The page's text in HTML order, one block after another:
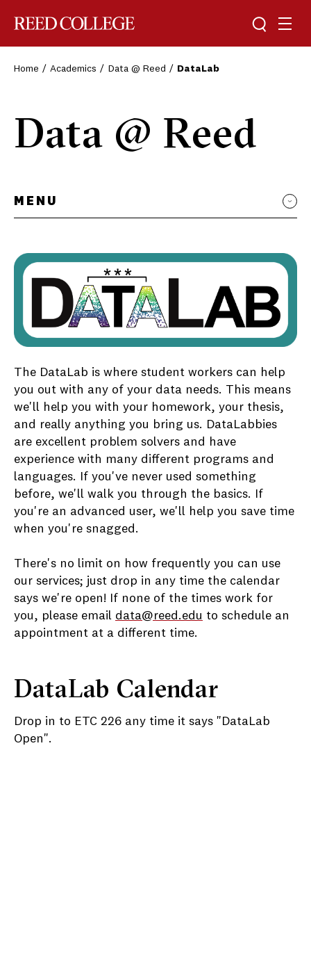
Toggle
Home Academics Data @ Reed DataLab
Data @ Reed
MENU
The DataLab is where student workers can help
you out with any of your data needs. This means
we'll help you with your homework, your thesis,
and really anything you bring us. DataLabbies
are excellent problem solvers and have
experience with many different programs and
languages. If you've never used something
before, we'll walk you through the basics. If
you're an advanced user, we'll help you save time
when you're snagged.
There's no limit on how frequently you can use
our services; just drop in any time the calendar
says we're open! If none of the times work for
you, please email data@reed.edu to schedule an
appointment at a different time.
DataLab Calendar
Drop in to ETC 226 any time it says "DataLab
Open".